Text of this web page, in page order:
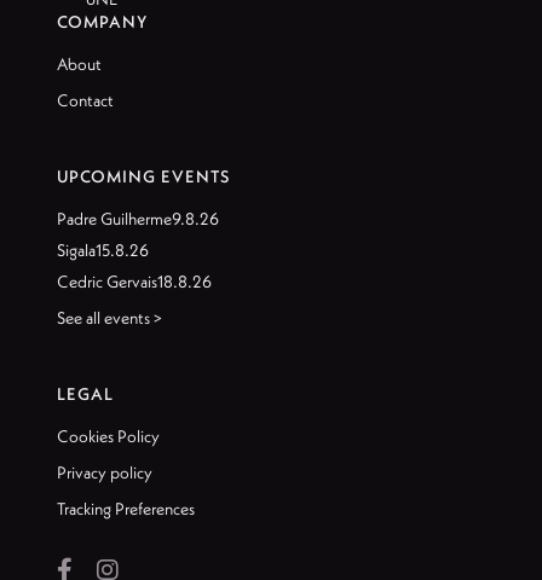
COMPANY
About
Contact
UPCOMING EVENTS
Padre Guilherme9.8.26
Sigala15.8.26
Cedric Gervais18.8.26
See all events >
LEGAL
Cookies Policy
Privacy policy
Tracking Preferences
 